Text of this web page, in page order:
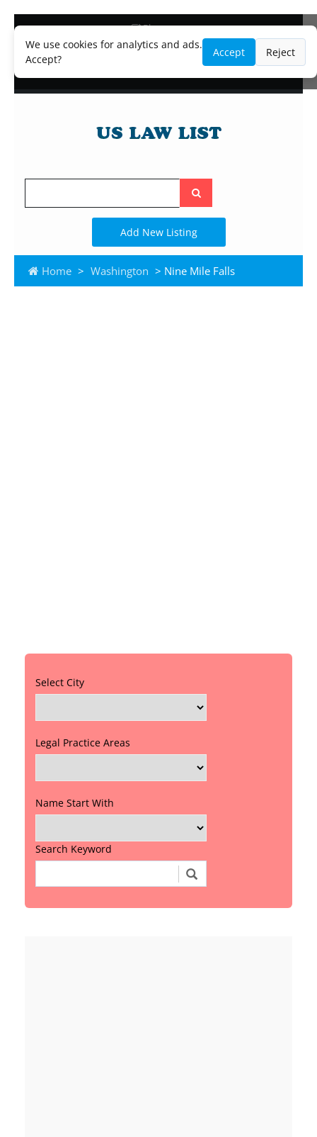
We use cookies for analytics and ads.
Accept?
Accept Reject
Blog
Lawyer and Paralegal Directory
Legal Practice Areas
Search
the
site
Add New Listing
Home > Washington > Nine Mile Falls
Select City
Legal Practice Areas
Name Start With
Search Keyword